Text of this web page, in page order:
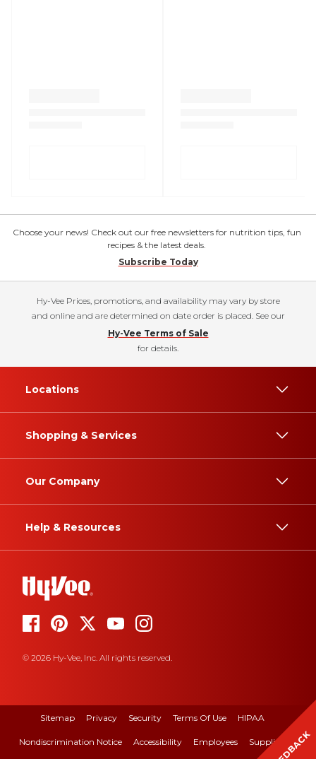
Choose your news! Check out our free newsletters for nutrition tips, fun
recipes & the latest deals.
Subscribe Today
Hy-Vee Prices, promotions, and availability may vary by store
and online and are determined on date order is placed. See our
Hy-Vee Terms of Sale
for details.
Locations
Shopping & Services
Our Company
Help & Resources
© 2026 Hy-Vee, Inc. All rights reserved.
Sitemap Privacy Security Terms Of Use HIPAA
Nondiscrimination Notice Accessibility Employees Suppliers